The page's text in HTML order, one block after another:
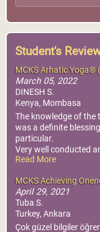
Student's
MCKS Arhatic Yoga®
March 05, 2022
DINESH S.
Kenya, Mombasa
The knowledge of the
was a definite
particular.
Very well conducted
understanding the
in ensuring a perfect
the refreshments.
Read More
MCKS Achieving
April 29, 2021
Tuba S.
Turkey, Ankara
Çok güzel bilgiler